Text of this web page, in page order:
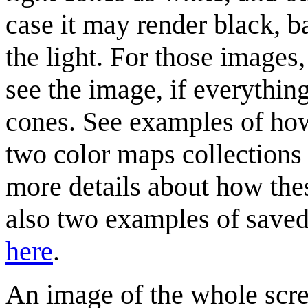
case it may render black,
the light. For those
see the image, if
cones. See examples of
two color maps
more details about how
also two examples of
here.
An image of the whole